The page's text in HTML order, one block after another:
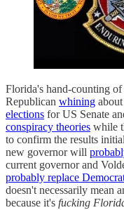
Florida's hand-counting
Republican whining
elections for US Senate
conspiracy theories while
to confirm the results
new governor will
current governor and
probably replace
doesn't necessarily mean
because it's fucking